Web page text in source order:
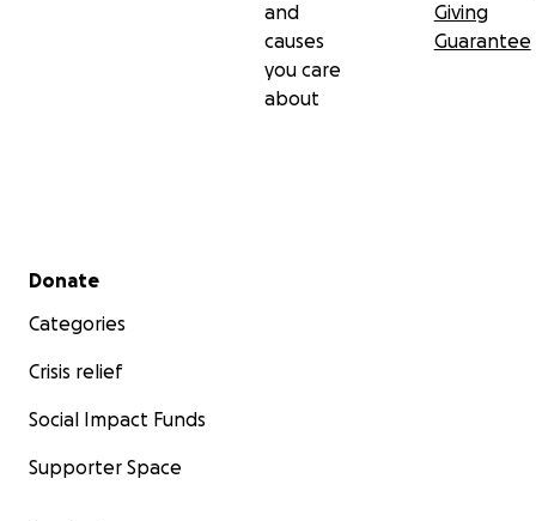
and
causes
you care
about
Giving
Guarantee
Secondary menu
Donate
Categories
Crisis relief
Social Impact Funds
Supporter Space